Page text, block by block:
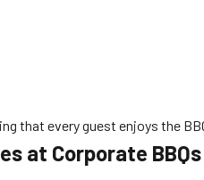
that every guest enjoys the
at Corporate BBQs